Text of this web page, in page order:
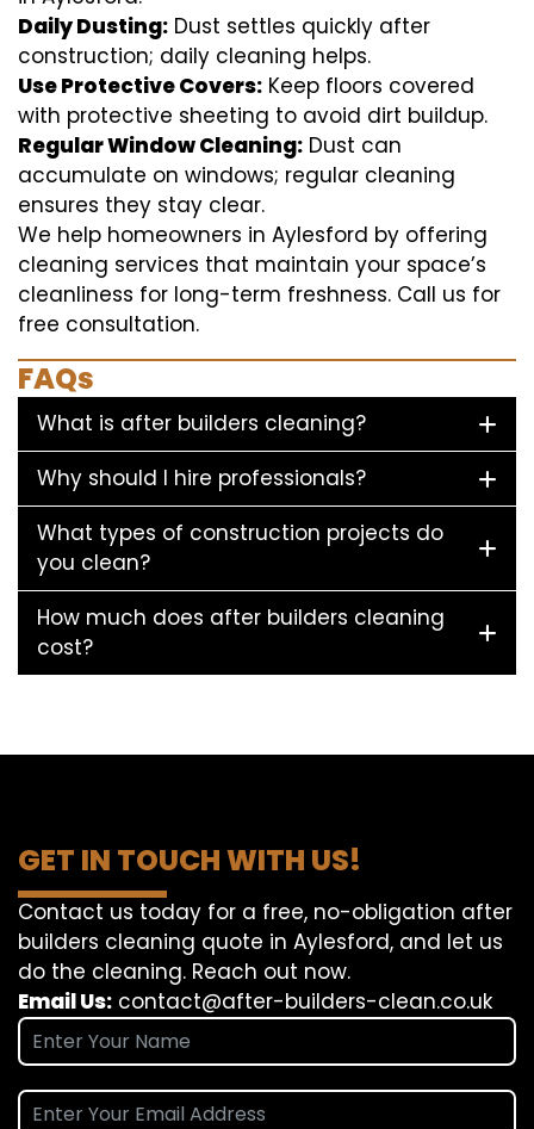
Daily Dusting: Dust settles quickly after
construction; daily cleaning helps.
Use Protective Covers: Keep floors covered
with protective sheeting to avoid dirt buildup.
Regular Window Cleaning: Dust can
accumulate on windows; regular cleaning
ensures they stay clear.
We help homeowners in Aylesford by offering
cleaning services that maintain your space’s
cleanliness for long-term freshness. Call us for
free consultation.
FAQs
What is after builders cleaning?
Why should I hire professionals?
What types of construction projects do
you clean?
How much does after builders cleaning
cost?
GET IN TOUCH WITH US!
Contact us today for a free, no-obligation after
builders cleaning quote in Aylesford, and let us
do the cleaning. Reach out now.
Email Us: contact@after-builders-clean.co.uk